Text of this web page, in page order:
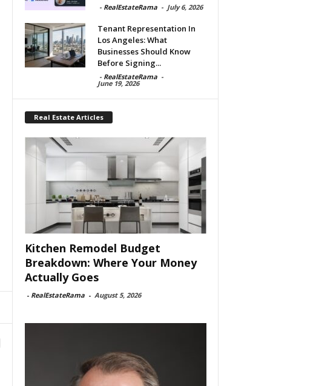
- RealEstateRama - July 6, 2026
Tenant Representation In
Los Angeles: What
Businesses Should Know
Before Signing...
- RealEstateRama -
June 19, 2026
Real Estate Articles
Kitchen Remodel Budget
Breakdown: Where Your Money
Actually Goes
- RealEstateRama - August 5, 2026